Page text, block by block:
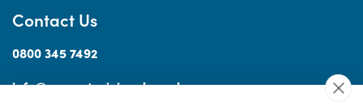
Contact Us
0800 345 7492
info@accesstraininguk.co.uk